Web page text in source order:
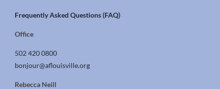
Frequently Asked Questions (FAQ)
Office
502 420 0800
bonjour@aflouisville.org
Rebecca Neill